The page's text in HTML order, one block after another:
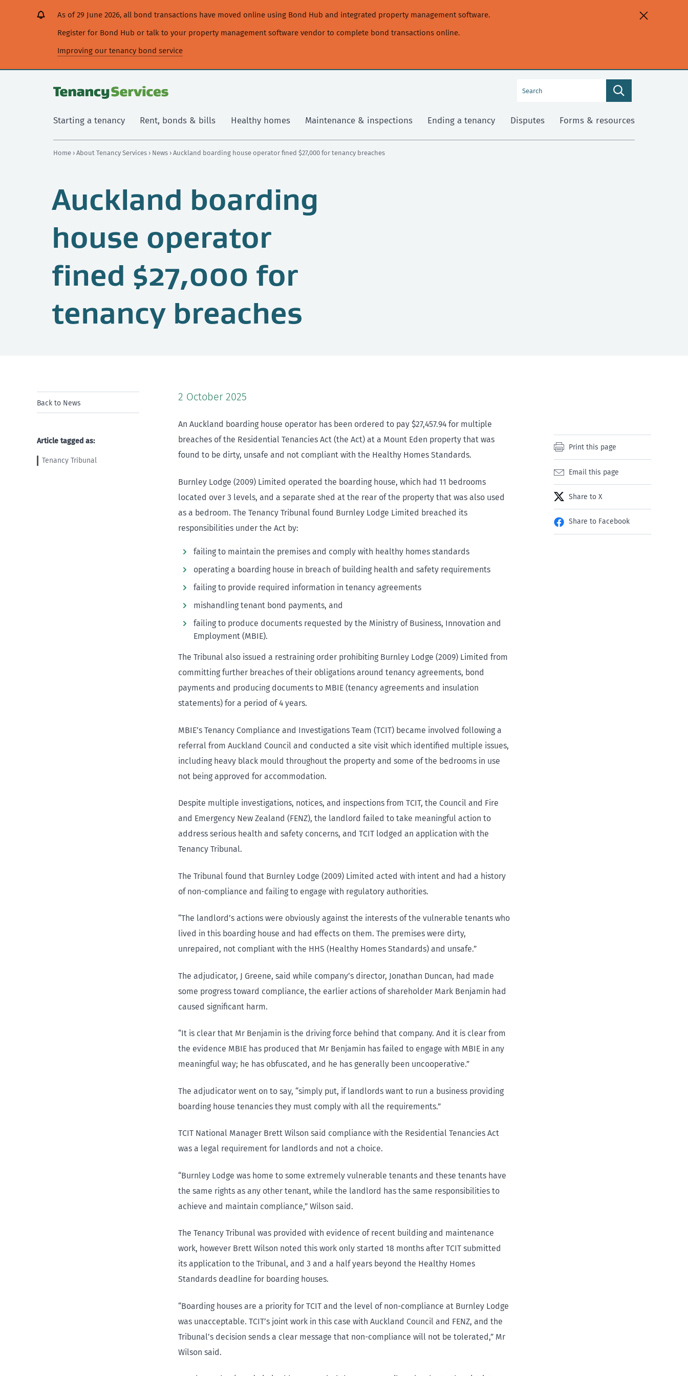
As of 29 June 2026, all bond transactions have moved online using Bond Hub and integrated property management software.
Register for Bond Hub or talk to your property management software vendor to complete bond transactions online.
Improving our tenancy bond service
Search
Starting a tenancy Rent, bonds & bills Healthy homes Maintenance & inspections Ending a tenancy Disputes Forms & resources
Home › About Tenancy Services › News › Auckland boarding house operator fined $27,000 for tenancy breaches
Auckland boarding
house operator
fined $27,000 for
tenancy breaches
Back to News
Article tagged as:
Tenancy Tribunal
2 October 2025
An Auckland boarding house operator has been ordered to pay $27,457.94 for multiple
breaches of the Residential Tenancies Act (the Act) at a Mount Eden property that was
found to be dirty, unsafe and not compliant with the Healthy Homes Standards.
Burnley Lodge (2009) Limited operated the boarding house, which had 11 bedrooms
located over 3 levels, and a separate shed at the rear of the property that was also used
as a bedroom. The Tenancy Tribunal found Burnley Lodge Limited breached its
responsibilities under the Act by:
failing to maintain the premises and comply with healthy homes standards
operating a boarding house in breach of building health and safety requirements
failing to provide required information in tenancy agreements
mishandling tenant bond payments, and
failing to produce documents requested by the Ministry of Business, Innovation and
Employment (MBIE).
The Tribunal also issued a restraining order prohibiting Burnley Lodge (2009) Limited from
committing further breaches of their obligations around tenancy agreements, bond
payments and producing documents to MBIE (tenancy agreements and insulation
statements) for a period of 4 years.
MBIE’s Tenancy Compliance and Investigations Team (TCIT) became involved following a
referral from Auckland Council and conducted a site visit which identified multiple issues,
including heavy black mould throughout the property and some of the bedrooms in use
not being approved for accommodation.
Despite multiple investigations, notices, and inspections from TCIT, the Council and Fire
and Emergency New Zealand (FENZ), the landlord failed to take meaningful action to
address serious health and safety concerns, and TCIT lodged an application with the
Tenancy Tribunal.
The Tribunal found that Burnley Lodge (2009) Limited acted with intent and had a history
of non-compliance and failing to engage with regulatory authorities.
“The landlord’s actions were obviously against the interests of the vulnerable tenants who
lived in this boarding house and had effects on them. The premises were dirty,
unrepaired, not compliant with the HHS (Healthy Homes Standards) and unsafe.”
The adjudicator, J Greene, said while company’s director, Jonathan Duncan, had made
some progress toward compliance, the earlier actions of shareholder Mark Benjamin had
caused significant harm.
“It is clear that Mr Benjamin is the driving force behind that company. And it is clear from
the evidence MBIE has produced that Mr Benjamin has failed to engage with MBIE in any
meaningful way; he has obfuscated, and he has generally been uncooperative.”
The adjudicator went on to say, “simply put, if landlords want to run a business providing
boarding house tenancies they must comply with all the requirements.”
TCIT National Manager Brett Wilson said compliance with the Residential Tenancies Act
was a legal requirement for landlords and not a choice.
“Burnley Lodge was home to some extremely vulnerable tenants and these tenants have
the same rights as any other tenant, while the landlord has the same responsibilities to
achieve and maintain compliance,” Wilson said.
The Tenancy Tribunal was provided with evidence of recent building and maintenance
work, however Brett Wilson noted this work only started 18 months after TCIT submitted
its application to the Tribunal, and 3 and a half years beyond the Healthy Homes
Standards deadline for boarding houses.
“Boarding houses are a priority for TCIT and the level of non-compliance at Burnley Lodge
was unacceptable. TCIT’s joint work in this case with Auckland Council and FENZ, and the
Tribunal’s decision sends a clear message that non-compliance will not be tolerated,” Mr
Wilson said.
Print this page
Email this page
Share to X
Share to Facebook